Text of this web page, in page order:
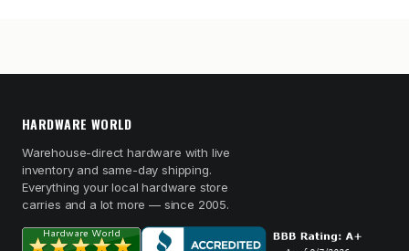
HARDWARE WORLD
Warehouse-direct hardware with live
inventory and same-day shipping.
Everything your local hardware store
carries and a lot more — since 2005.